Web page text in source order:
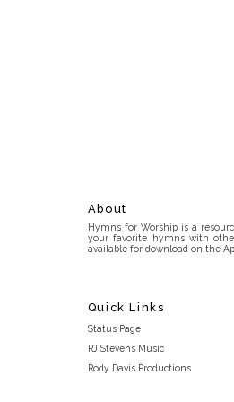
About
Hymns for Worship is a
your favorite hymns with
available for download on the
Quick Links
Status Page
RJ Stevens Music
Rody Davis Productions